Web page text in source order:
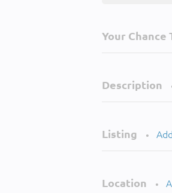
Your Chance
Description
Listing •
Location •